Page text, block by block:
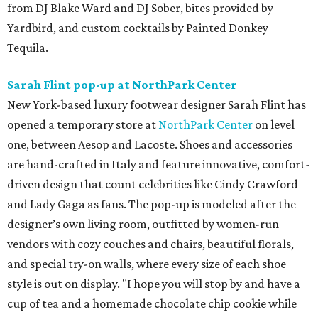
from DJ Blake Ward and DJ Sober, bites provided by
Yardbird, and custom cocktails by Painted Donkey
Tequila.
Sarah Flint pop-up at NorthPark Center
New York-based luxury footwear designer Sarah Flint has
opened a temporary store atNorthPark Center on level
one, between Aesop and Lacoste. Shoes and accessories
are hand-crafted in Italy and feature innovative, comfort-
driven design that count celebrities like Cindy Crawford
and Lady Gaga as fans. The pop-up is modeled after the
designer’s own living room, outfitted by women-run
vendors with cozy couches and chairs, beautiful florals,
and special try-on walls, where every size of each shoe
style is out on display. "I hope you will stop by and have a
cup of tea and a homemade chocolate chip cookie while